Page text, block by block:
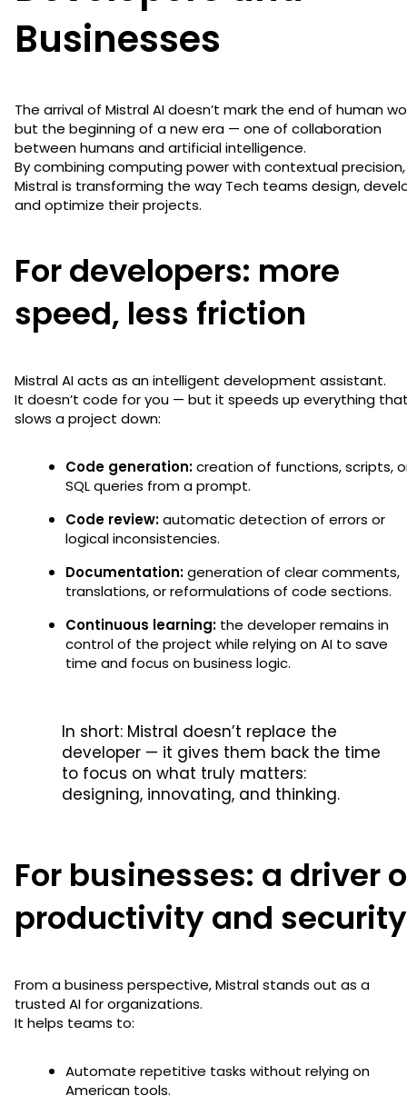
Businesses
The arrival of Mistral AI doesn’t mark the end of human
but the beginning of a new era — one of collaboration
between humans and artificial intelligence.
By combining computing power with contextual precision,
Mistral is transforming the way Tech teams design,
and optimize their projects.
For developers: more
speed, less friction
Mistral AI acts as an intelligent development assistant.
It doesn’t code for you — but it speeds up everything
slows a project down:
Code generation:creation of functions, scripts,
SQL queries from a prompt.
Code review:automatic detection of errors or
logical inconsistencies.
Documentation:generation of clear comments,
translations, or reformulations of code sections.
Continuous learning: the developer remains in
control of the project while relying on AI to save
time and focus on business logic.
In short: Mistral doesn’t replace the
developer — it gives them back the time
to focus on what truly matters:
designing, innovating, and thinking.
For businesses: a driver
productivity and security
From a business perspective, Mistral stands out as a
trusted AI for organizations.
It helps teams to:
Automate repetitive tasks without relying on
American tools.